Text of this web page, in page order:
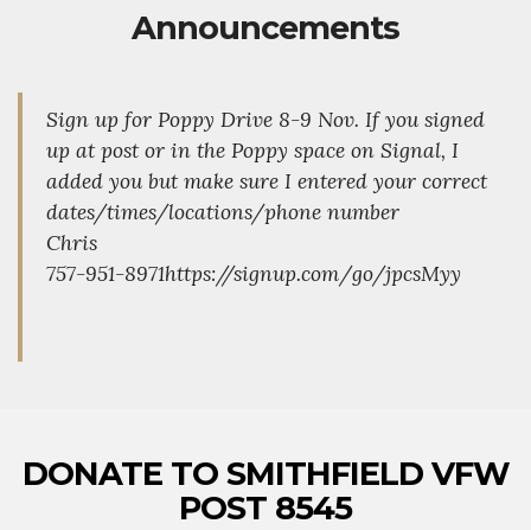
Announcements
Sign up for Poppy Drive 8-9 Nov. If you signed
up at post or in the Poppy space on Signal, I
added you but make sure I entered your correct
dates/times/locations/phone number
Chris
757-951-8971https://signup.com/go/jpcsMyy
DONATE TO SMITHFIELD VFW
POST 8545